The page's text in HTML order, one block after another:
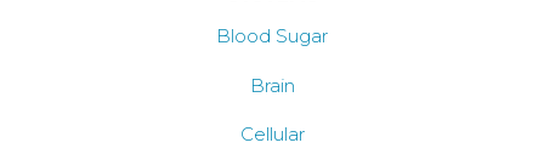
Blood Sugar
Brain
Cellular